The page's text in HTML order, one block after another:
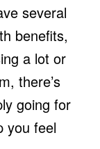
several
benefits,
a lot or
there’s
going for
you feel